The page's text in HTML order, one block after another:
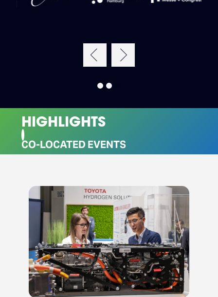
HIGHLIGHTS
CO-LOCATED EVENTS